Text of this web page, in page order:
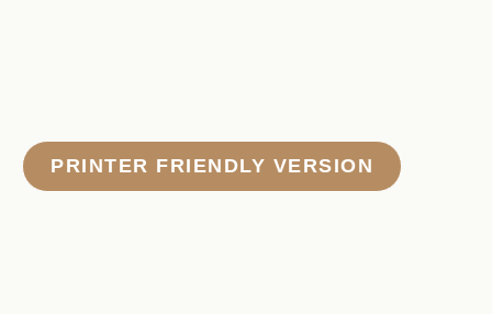
PRINTER FRIENDLY VERSION